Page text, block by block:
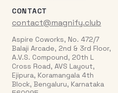
CONTACT
contact@magnify.club
Aspire Coworks, No. 472/7
Balaji Arcade, 2nd & 3rd Floor,
A.V.S. Compound, 20th L
Cross Road, AVS Layout,
Ejipura, Koramangala 4th
Block, Bengaluru, Karnataka